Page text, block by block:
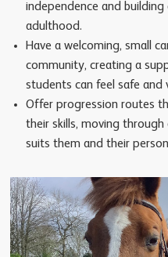
independence and
adulthood.
Have a welcoming, small
community, creating a
students can feel safe and
Offer progression routes
their skills, moving
suits them and their